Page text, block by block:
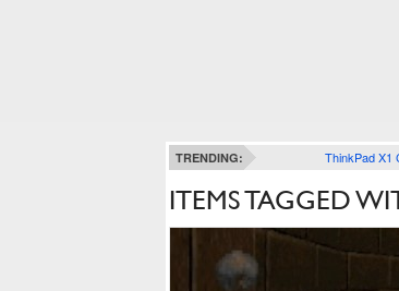
TRENDING: ThinkPad X1
ITEMS TAGGED